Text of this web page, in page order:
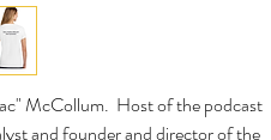
McCollum. Host of the podcast
and founder and director of the